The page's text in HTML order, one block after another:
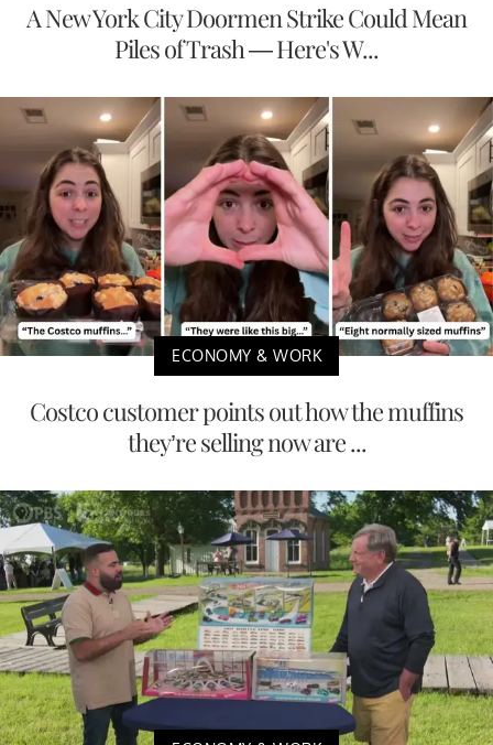
A New York City Doormen Strike Could Mean
Piles of Trash — Here's W...
ECONOMY & WORK
Costco customer points out how the muffins
they’re selling now are ...